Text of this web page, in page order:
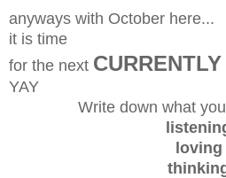
anyways with October here...
it is time
for the next
YAY
Write down what
loving